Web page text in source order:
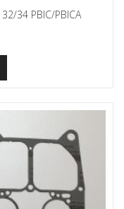
32/34 PBIC/PBICA